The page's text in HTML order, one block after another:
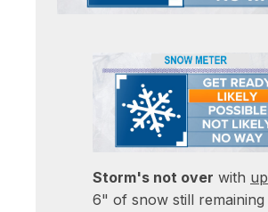
Storm's not over with up
6" of snow still remaining